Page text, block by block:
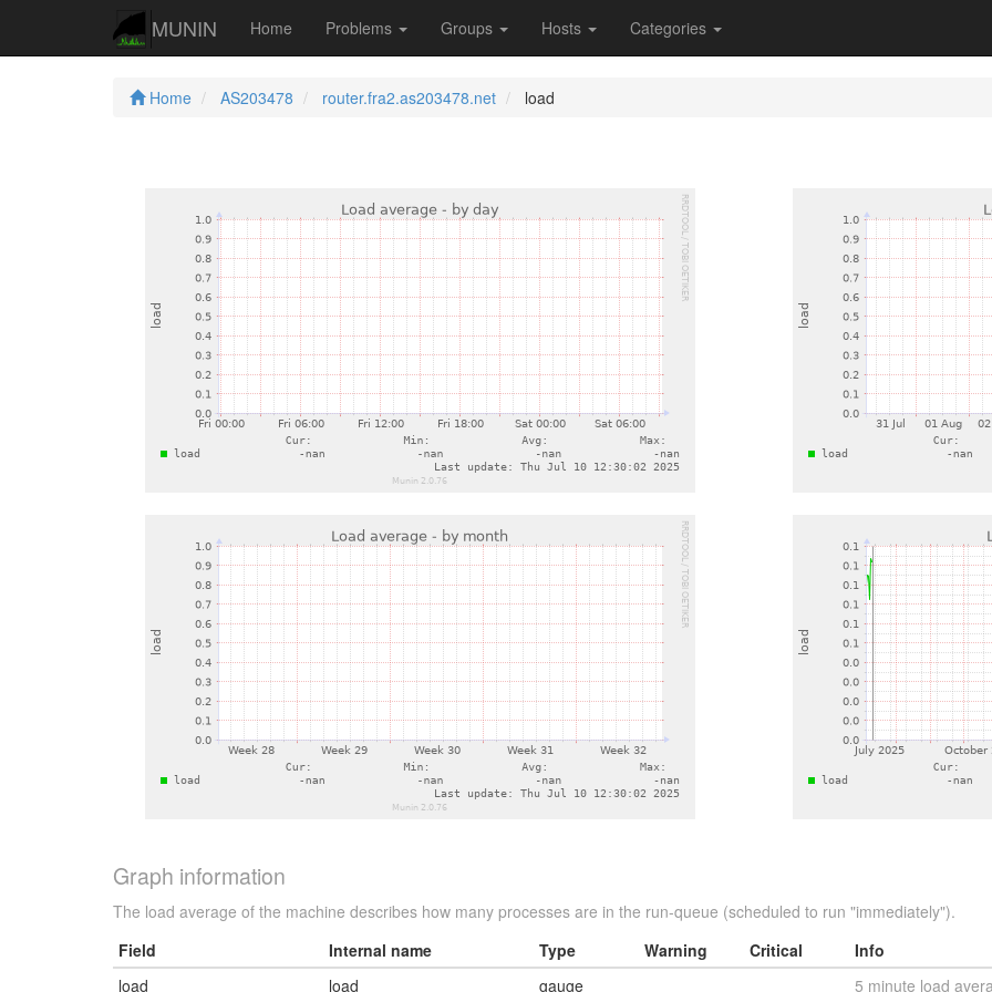
MUNIN Home Problems Groups Hosts Categories
Home AS203478 router.fra2.as203478.net load
Graph information
The load average of the machine describes how many processes are in the run-queue (scheduled to run "immediately").
Field
Internal name Type Warning Critical
Info
load
load gauge 5 minute load